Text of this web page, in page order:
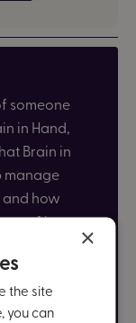
someone
in Hand,
Brain in
manage
how
of it.
×
the site
you can